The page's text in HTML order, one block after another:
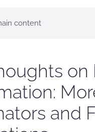
content
and